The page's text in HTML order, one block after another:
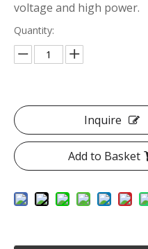
voltage and high power.
Quantity:
Inquire
Add to Basket